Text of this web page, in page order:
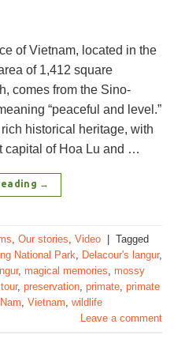
of Vietnam, located in the
of 1,412 square
comes from the Sino-
“peaceful and level.”
historical heritage, with
capital of Hoa Lu and …
→
Our stories Video | Tagged
National Park Delacour's langur,
, magical memories mossy
, preservation primate primate
Vietnam wildlife
Leave a comment